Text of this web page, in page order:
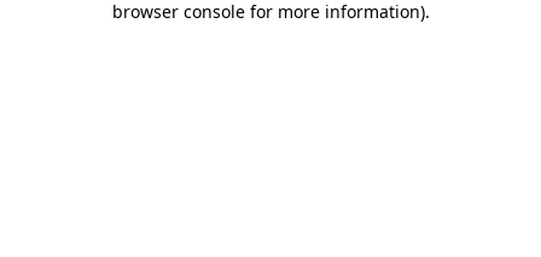
browser console for more information).